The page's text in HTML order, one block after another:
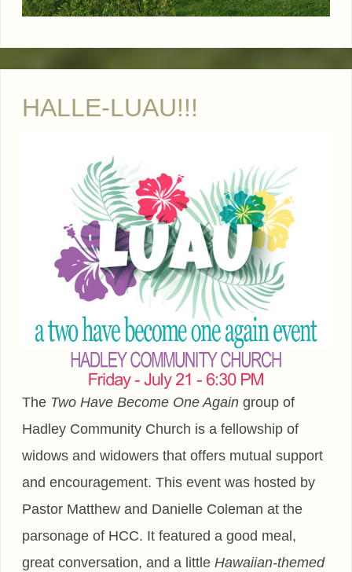
HALLE-LUAU!!!
The Two Have Become One Again group of
Hadley Community Church is a fellowship of
widows and widowers that offers mutual support
and encouragement. This event was hosted by
Pastor Matthew and Danielle Coleman at the
parsonage of HCC. It featured a good meal,
great conversation, and a little Hawaiian-themed